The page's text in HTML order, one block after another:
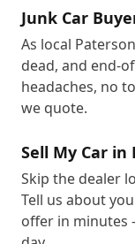
Junk Car
As local
dead, and end-
headaches, no
we quote.
Sell My Car in
Skip the dealer
Tell us about
offer in minutes